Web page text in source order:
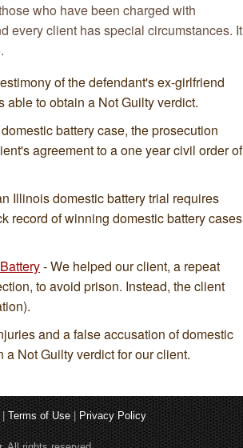
who have been charged with
every client has special circumstances. It
of the defendant's ex-girlfriend
able to obtain a Not Guilty verdict.
battery case, the prosecution
agreement to a one year civil order of
Illinois domestic battery trial requires
record of winning domestic battery cases
- We helped our client, a repeat
to avoid prison. Instead, the client
and a false accusation of domestic
Not Guilty verdict for our client.
| Terms of Use| Privacy Policy